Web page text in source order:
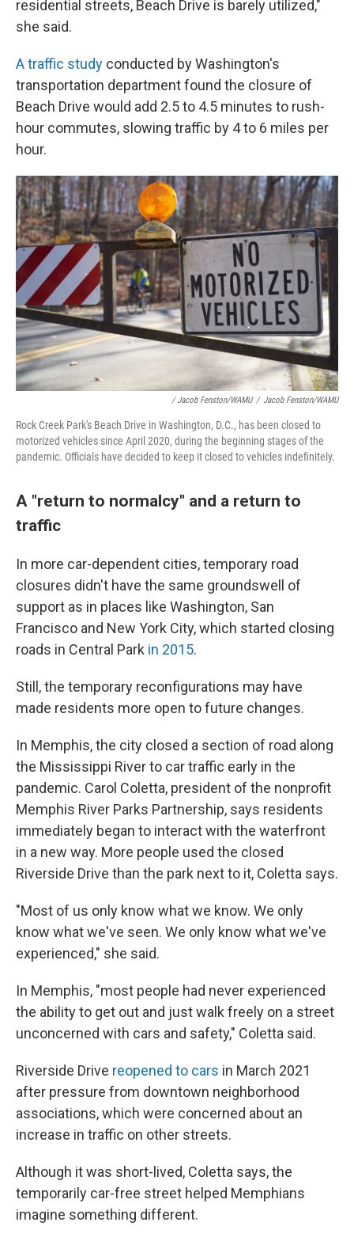
residential streets, Beach Drive is barely utilized,"
she said.
A traffic study conducted by Washington's
transportation department found the closure of
Beach Drive would add 2.5 to 4.5 minutes to rush-
hour commutes, slowing traffic by 4 to 6 miles per
hour.
/ Jacob Fenston/WAMU / Jacob Fenston/WAMU
Rock Creek Park's Beach Drive in Washington, D.C., has been closed to
motorized vehicles since April 2020, during the beginning stages of the
pandemic. Officials have decided to keep it closed to vehicles indefinitely.
A "return to normalcy" and a return to
traffic
In more car-dependent cities, temporary road
closures didn't have the same groundswell of
support as in places like Washington, San
Francisco and New York City, which started closing
roads in Central Park in 2015.
Still, the temporary reconfigurations may have
made residents more open to future changes.
In Memphis, the city closed a section of road along
the Mississippi River to car traffic early in the
pandemic. Carol Coletta, president of the nonprofit
Memphis River Parks Partnership, says residents
immediately began to interact with the waterfront
in a new way. More people used the closed
Riverside Drive than the park next to it, Coletta says.
"Most of us only know what we know. We only
know what we've seen. We only know what we've
experienced," she said.
In Memphis, "most people had never experienced
the ability to get out and just walk freely on a street
unconcerned with cars and safety," Coletta said.
Riverside Drive reopened to cars in March 2021
after pressure from downtown neighborhood
associations, which were concerned about an
increase in traffic on other streets.
Although it was short-lived, Coletta says, the
temporarily car-free street helped Memphians
imagine something different.